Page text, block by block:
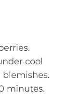
cool
minutes.